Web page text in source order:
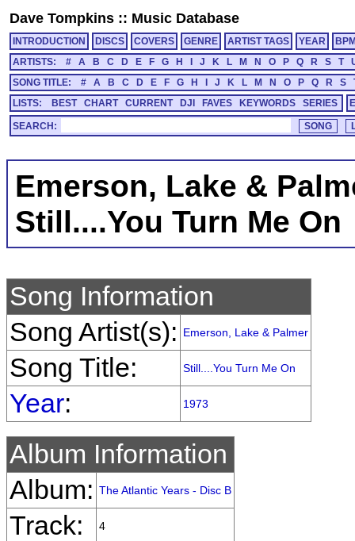
Dave Tompkins :: Music Database
INTRODUCTION DISCS COVERS GENRE ARTIST TAGS YEAR
ARTISTS:
# A B C D E F G H J K L M N O P Q R S T
SONG TITLE:
# A B C D E F G H J K L M N O P Q R S
LISTS:
BEST CHART CURRENT DJI FAVES KEYWORDS SERIES
SEARCH:
Emerson, Lake &
Still....You Turn Me On
Song Information
Song Artist(s):
Emerson, Lake & Palmer
Song Title: Still....You Turn Me On
Year: 1973
Album Information
Album: The Atlantic Years - Disc B
Track: 4